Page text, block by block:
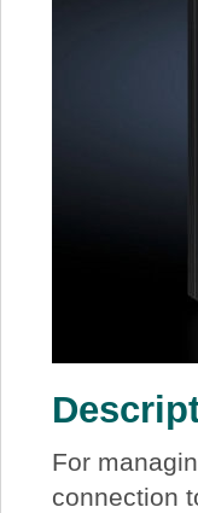
For
connection